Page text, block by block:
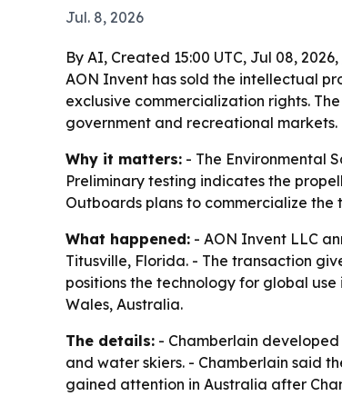
Jul. 8, 2026
By AI, Created 15:00 UTC, Jul 08, 2026,
AON Invent has sold the intellectual
exclusive commercialization rights.
government and recreational markets.
Why it matters: - The Environmental
Preliminary testing indicates the
Outboards plans to commercialize
What happened: - AON Invent LLC
Titusville, Florida. - The transaction
positions the technology for global
Wales, Australia.
The details: - Chamberlain
and water skiers. - Chamberlain said
gained attention in Australia after